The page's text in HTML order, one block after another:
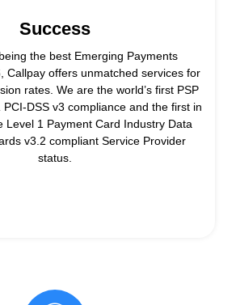
Success
the best Emerging Payments
Callpay offers unmatched services for
rates. We are the world’s first PSP
DSS v3 compliance and the first in
Level 1 Payment Card Industry Data
v3.2 compliant Service Provider
status.